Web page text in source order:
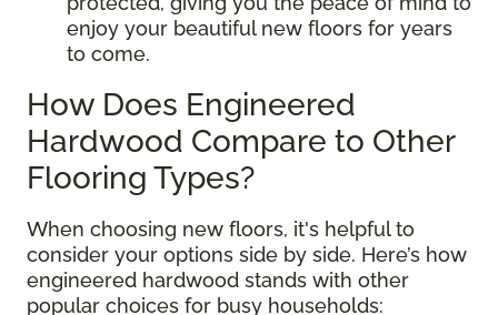
enjoy your beautiful new floors for years
to come.
How Does Engineered
Hardwood Compare to Other
Flooring Types?
When choosing new floors, it's helpful to
consider your options side by side. Here’s how
engineered hardwood stands with other
popular choices for busy households: